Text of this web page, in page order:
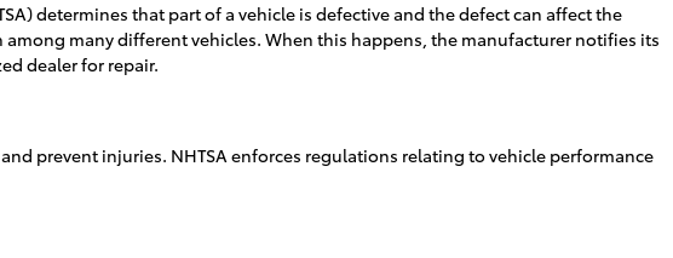
determines that part of a vehicle is defective and the defect can affect the
many different vehicles. When this happens, the manufacturer notifies its
dealer for repair.
prevent injuries. NHTSA enforces regulations relating to vehicle performance